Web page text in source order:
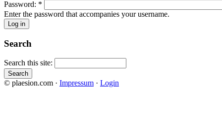
Password: *
Enter the password that accompanies your username.
Search
Search this site:
© plaesion.com · Impressum · Login